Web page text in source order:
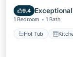
9.4 Exceptional
1 Bedroom 1 Bath
Hot Tub
Child